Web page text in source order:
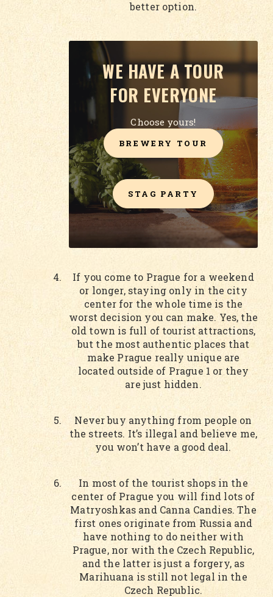
better option.
WE HAVE A TOUR
FOR EVERYONE
Choose yours!
BREWERY TOUR
STAG PARTY
If you come to Prague for a weekend
or longer, staying only in the city
center for the whole time is the
worst decision you can make. Yes, the
old town is full of tourist attractions,
but the most authentic places that
make Prague really unique are
located outside of Prague 1 or they
are just hidden.
Never buy anything from people on
the streets. It’s illegal and believe me,
you won’t have a good deal.
In most of the tourist shops in the
center of Prague you will find lots of
Matryoshkas and Canna Candies. The
first ones originate from Russia and
have nothing to do neither with
Prague, nor with the Czech Republic,
and the latter is just a forgery, as
Marihuana is still not legal in the
Czech Republic.